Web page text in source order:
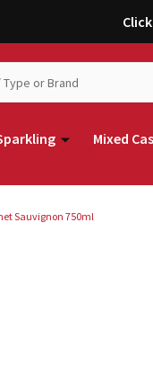
Mixed
Sauvignon 750ml